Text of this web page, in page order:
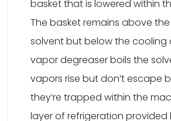
basket that is lowered within
The basket remains above
solvent but below the cooling
vapor degreaser boils the
vapors rise but don’t escape
they’re trapped within the
layer of refrigeration provided